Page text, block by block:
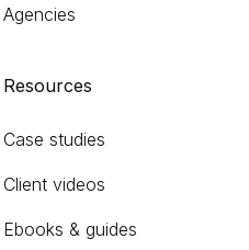
Agencies
Resources
Case studies
Client videos
Ebooks & guides